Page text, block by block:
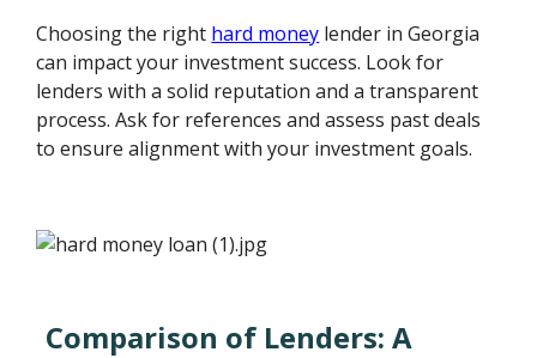
Choosing the right hard money lender in Georgia
can impact your investment success. Look for
lenders with a solid reputation and a transparent
process. Ask for references and assess past deals
to ensure alignment with your investment goals.
Comparison of Lenders: A